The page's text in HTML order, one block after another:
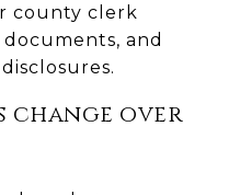
county clerk
and
change over